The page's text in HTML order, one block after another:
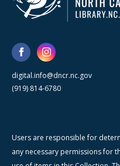
digital.info@dncr.nc.gov
(919) 814-6780
Users are responsible for
any necessary permissions for